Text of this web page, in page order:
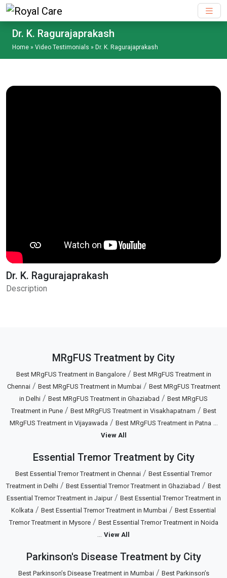
Skip to main content
Dr. K. Ragurajaprakash
Home » Video Testimonials » Dr. K. Ragurajaprakash
Dr. K. Ragurajaprakash
Description
MRgFUS Treatment by City
Best MRgFUS Treatment in Bangalore/ Best MRgFUS Treatment in
Chennai/ Best MRgFUS Treatment in Mumbai/ Best MRgFUS Treatment
in Delhi / Best MRgFUS Treatment in Ghaziabad / Best MRgFUS
Treatment in Pune/ Best MRgFUS Treatment in Visakhapatnam / Best
MRgFUS Treatment in Vijayawada / Best MRgFUS Treatment in Patna
View All
Essential Tremor Treatment by City
Best Essential Tremor Treatment in Chennai / Best Essential Tremor
Treatment in Delhi / Best Essential Tremor Treatment in Ghaziabad / Best
Essential Tremor Treatment in Jaipur/ Best Essential Tremor Treatment in
Kolkata / Best Essential Tremor Treatment in Mumbai / Best Essential
Tremor Treatment in Mysore/ Best Essential Tremor Treatment in Noida
View All
Parkinson's Disease Treatment by City
Best Parkinson’s Disease Treatment in Mumbai/ Best Parkinson’s